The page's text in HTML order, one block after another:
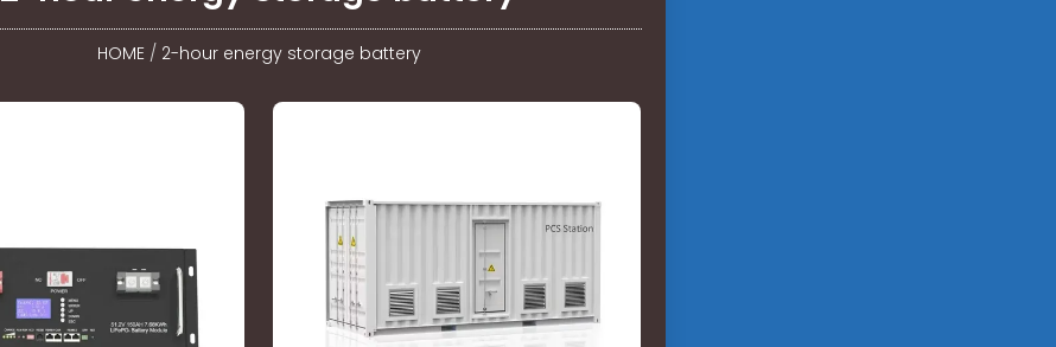
HOME/ 2-hour energy storage battery